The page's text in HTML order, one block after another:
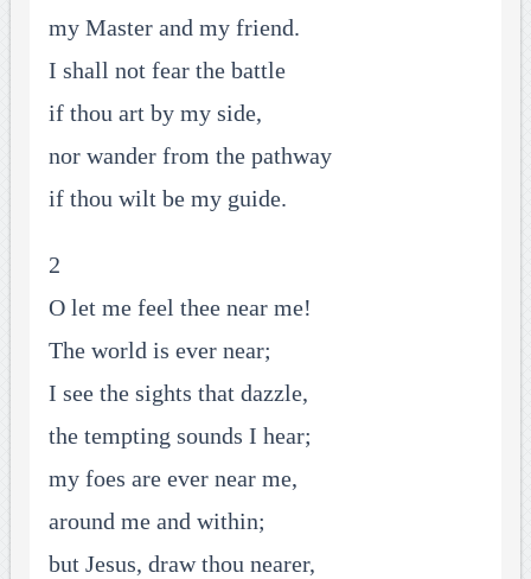
my Master and my friend.
I shall not fear the battle
if thou art by my side,
nor wander from the pathway
if thou wilt be my guide.
2
O let me feel thee near me!
The world is ever near;
I see the sights that dazzle,
the tempting sounds I hear;
my foes are ever near me,
around me and within;
but Jesus, draw thou nearer,